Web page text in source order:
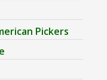
Pickers